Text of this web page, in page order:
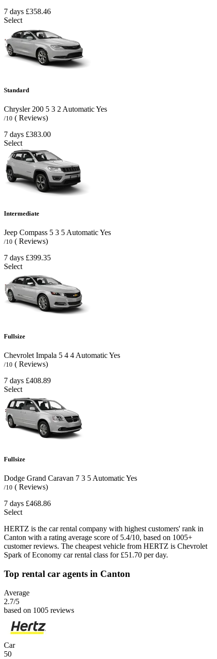
7 days £358.46
Select
Standard
Chrysler 200 5 3 2AutomaticYes
/10 ( Reviews)
7 days £383.00
Select
Intermediate
Jeep Compass 5 3 5 AutomaticYes
/10 ( Reviews)
7 days £399.35
Select
Fullsize
Chevrolet Impala 5 4 4 AutomaticYes
/10 ( Reviews)
7 days £408.89
Select
Fullsize
Dodge Grand Caravan 7 3 5AutomaticYes
/10 ( Reviews)
7 days £468.86
Select
HERTZ is the car rental company with highest customers' rank in
Canton with a rating average score of 5.4/10, based on 1005+
customer reviews. The cheapest vehicle from HERTZ is Chevrolet
Spark of Economy car rental class for £51.70 per day.
Top rental car agents in Canton
Average
2.7/5
based on 1005 reviews
Car
50